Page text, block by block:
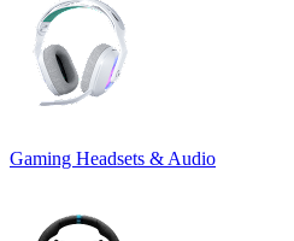
Gaming Headsets & Audio